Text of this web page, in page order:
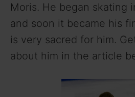
Moris. He began skating
and soon it became his
is very sacred for him.
about him in the article